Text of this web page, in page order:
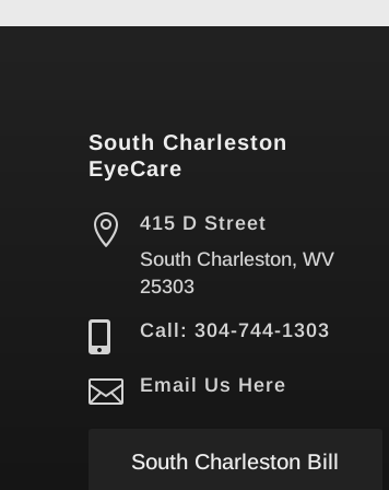
South Charleston
EyeCare

415 D Street
South Charleston, WV
25303
 Call: 304-744-1303
 Email Us Here
South Charleston Bill